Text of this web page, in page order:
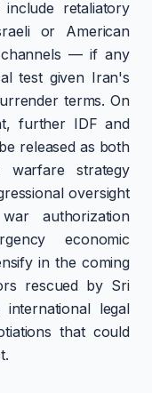
retaliatory
or American
channels — if any
test given Iran's
terms. On
further IDF and
released as both
warfare strategy
oversight
authorization
economic
in the coming
rescued by Sri
legal
that could